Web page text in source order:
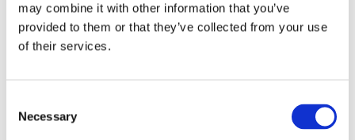
may combine it with other information that you’ve
provided to them or that they’ve collected from your use
of their services.
Selection
Necessary
Specifications
Share